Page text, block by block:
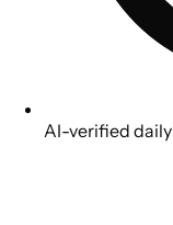
AI-verified daily